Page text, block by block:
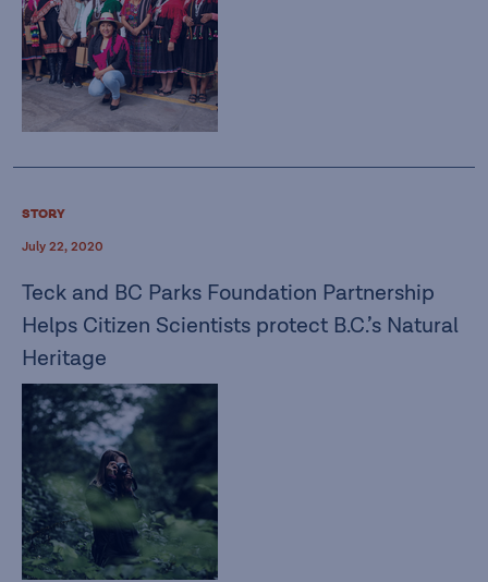
STORY
July 22, 2020
Teck and BC Parks Foundation Partnership
Helps Citizen Scientists protect B.C.’s Natural
Heritage